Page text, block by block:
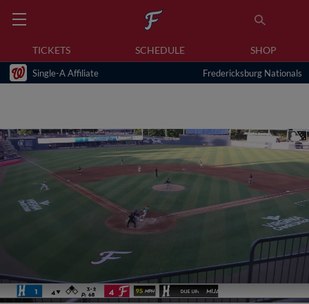
TICKETS SCHEDULE SHOP
Single-A Affiliate Fredericksburg Nationals